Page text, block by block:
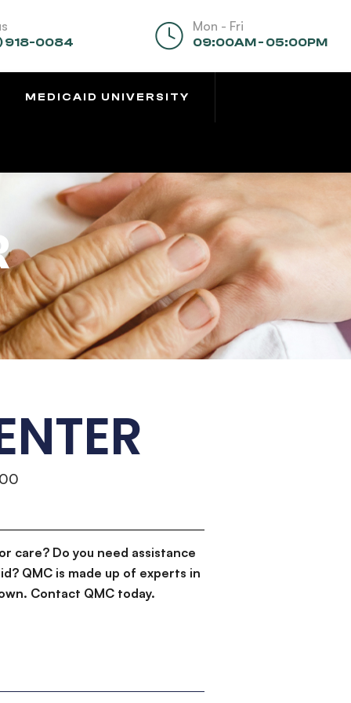
918-0084
Mon - Fri
09:00AM - 05:00PM
MEDICAID UNIVERSITY
care? Do you need assistance
QMC is made up of experts in
Contact QMC today.